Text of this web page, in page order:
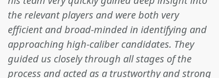
the relevant players and were both very
efficient and broad-minded in identifying and
approaching high-caliber candidates. They
guided us closely through all stages of the
process and acted as a trustworthy and strong